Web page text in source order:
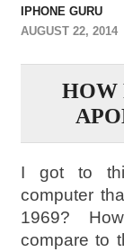
IPHONE GURU
AUGUST 22, 2014
HOW
I got to
computer
1969?
compare to